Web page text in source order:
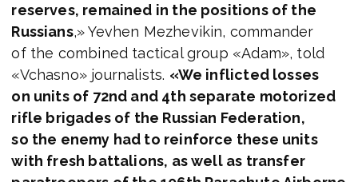
reserves, remained in the positions of the
Russians,» Yevhen Mezhevikin, commander
of the combined tactical group «Adam», told
«Vchasno» journalists. «We inflicted losses
on units of 72nd and 4th separate motorized
rifle brigades of the Russian Federation,
so the enemy had to reinforce these units
with fresh battalions, as well as transfer